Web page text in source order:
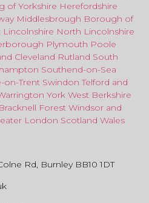
of Yorkshire Herefordshire
Middlesbrough Borough of
Lincolnshire North Lincolnshire
Plymouth Poole
Cleveland Rutland South
Southend-on-Sea
on-Trent Swindon Telford and
n York West Berkshire
Bracknell Forest Windsor and
London Scotland Wales
Rd, Burnley BB10 1DT